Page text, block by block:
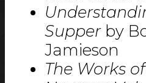
Supperby
Jamieson
The Works